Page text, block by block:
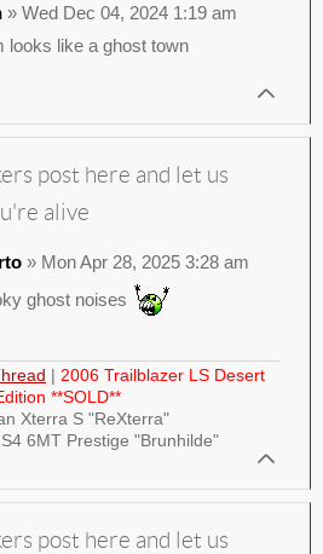
» Wed Dec 04, 2024 1:19 am
looks like a ghost town
post here and let us
alive
» Mon Apr 28, 2025 3:28 am
ghost noises
2006 Trailblazer LS Desert
**SOLD**
Xterra S "ReXterra"
6MT Prestige "Brunhilde"
post here and let us